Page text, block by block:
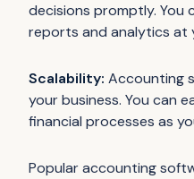
decisions promptly. You
reports and analytics at
Scalability: Accounting
your business. You can
financial processes as
Popular accounting